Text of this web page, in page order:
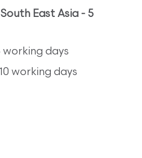
East Asia - 5
working days
working days